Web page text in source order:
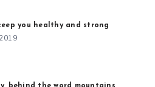
you healthy and strong